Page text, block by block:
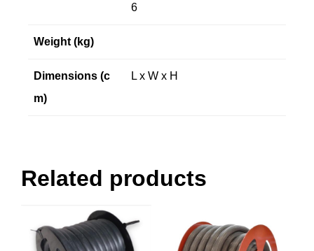
6
Weight (kg)
Dimensions (c
m)
L x W x H
Related products